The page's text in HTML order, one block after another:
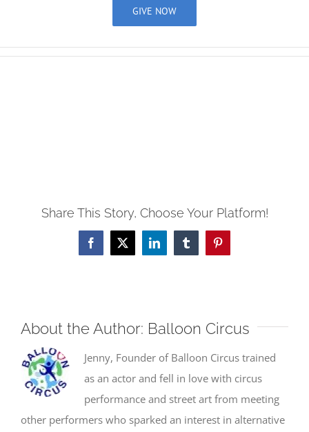
GIVE NOW
Share This Story, Choose Your Platform!
Facebook
X LinkedInTumblrPinterest
About the Author: Balloon Circus
Jenny, Founder of Balloon Circus trained
as an actor and fell in love with circus
performance and street art from meeting
other performers who sparked an interest in alternative